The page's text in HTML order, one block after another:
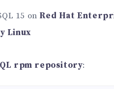
15 on Red Hat
Linux
rpm repository: